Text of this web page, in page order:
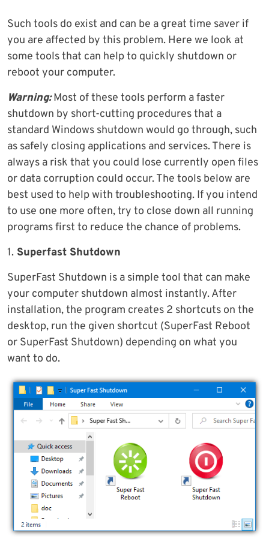
Such tools do exist and can be a great time saver if
you are affected by this problem. Here we look at
some tools that can help to quickly shutdown or
reboot your computer.
Warning:Most of these tools perform a faster
shutdown by short-cutting procedures that a
standard Windows shutdown would go through, such
as safely closing applications and services. There is
always a risk that you could lose currently open files
or data corruption could occur. The tools below are
best used to help with troubleshooting. If you intend
to use one more often, try to close down all running
programs first to reduce the chance of problems.
1. Superfast Shutdown
SuperFast Shutdown is a simple tool that can make
your computer shutdown almost instantly. After
installation, the program creates 2 shortcuts on the
desktop, run the given shortcut (SuperFast Reboot
or SuperFast Shutdown) depending on what you
want to do.